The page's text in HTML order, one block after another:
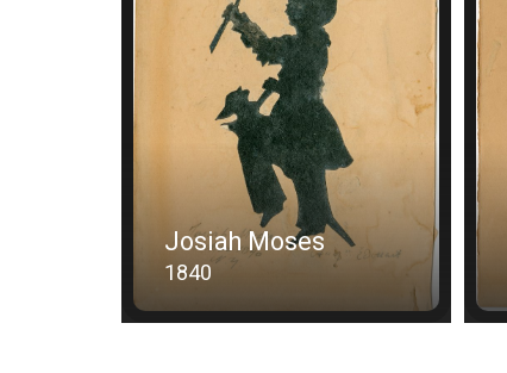
Josiah Moses
1840